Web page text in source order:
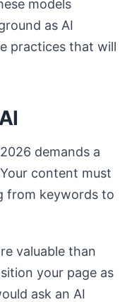
models
as AI
practices that will
demands a
content must
from keywords to
valuable than
your page as
ask an AI